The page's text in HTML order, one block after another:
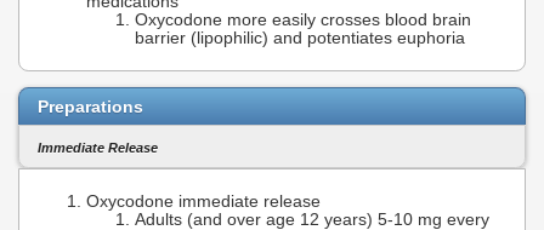
Oxycodone more easily crosses blood brain
barrier (lipophilic) and potentiates euphoria
Preparations
Immediate Release
Oxycodone immediate release
Adults (and over age 12 years) 5-10 mg every